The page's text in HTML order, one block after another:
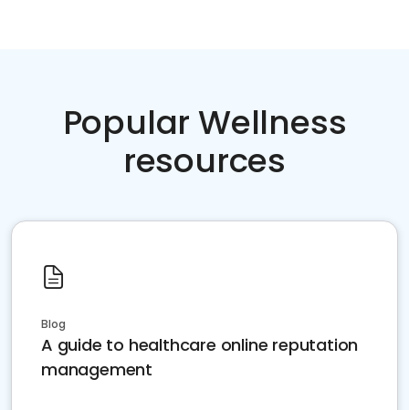
Popular Wellness
resources
Blog
A guide to healthcare online reputation
management